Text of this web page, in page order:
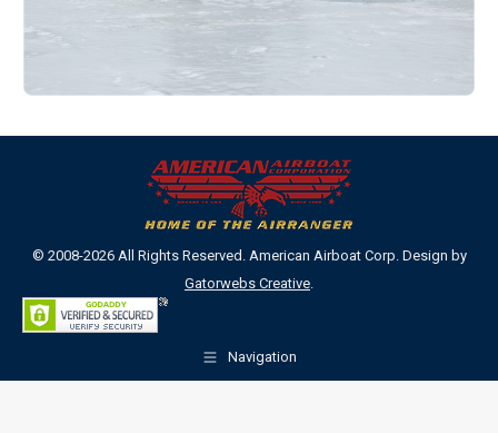
© 2008-2026 All Rights Reserved. American Airboat Corp. Design by
Gatorwebs Creative.
Navigation